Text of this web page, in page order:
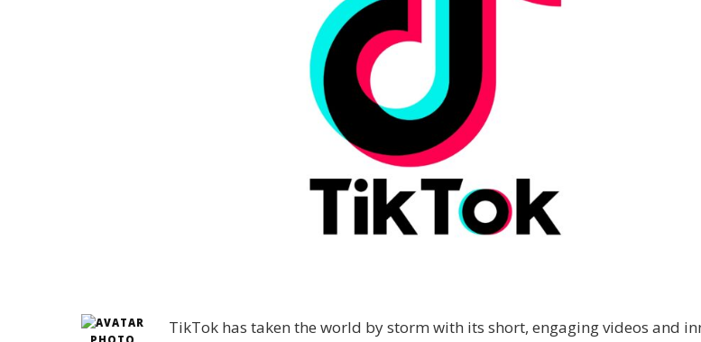
TikTok has taken the world by storm with its short, engaging videos and